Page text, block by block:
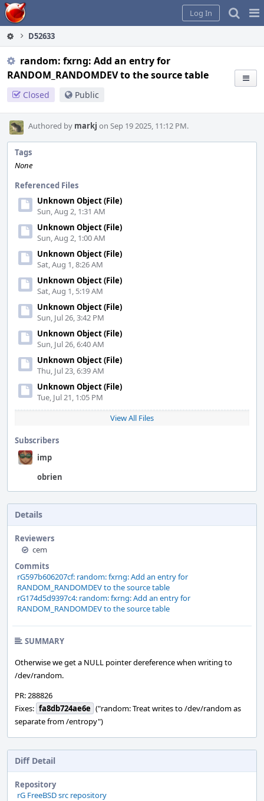
Home
Log In
D52633
random: fxrng: Add an entry for
RANDOM_RANDOMDEV to the source table
Closed Public
Authored by markj on Sep 19 2025, 11:12 PM.
Tags
None
Referenced Files
Unknown Object (File)
Sun, Aug 2, 1:31 AM
Unknown Object (File)
Sun, Aug 2, 1:00 AM
Unknown Object (File)
Sat, Aug 1, 8:26 AM
Unknown Object (File)
Sat, Aug 1, 5:19 AM
Unknown Object (File)
Sun, Jul 26, 3:42 PM
Unknown Object (File)
Sun, Jul 26, 6:40 AM
Unknown Object (File)
Thu, Jul 23, 6:39 AM
Unknown Object (File)
Tue, Jul 21, 1:05 PM
View All Files
Subscribers
imp
obrien
Details
Reviewers
cem
Commits
rG597b606207cf: random: fxrng: Add an entry for
RANDOM_RANDOMDEV to the source table
rG174d5d9397c4: random: fxrng: Add an entry for
RANDOM_RANDOMDEV to the source table
SUMMARY
Otherwise we get a NULL pointer dereference when writing to
/dev/random.
PR: 288826
Fixes: fa8db724ae6e ("random: Treat writes to /dev/random as
separate from /entropy")
Diff Detail
Repository
rG FreeBSD src repository